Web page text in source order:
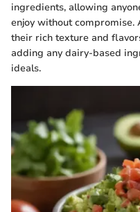
ingredients, allowing
enjoy without
their rich texture and
adding any dairy-based
ideals.